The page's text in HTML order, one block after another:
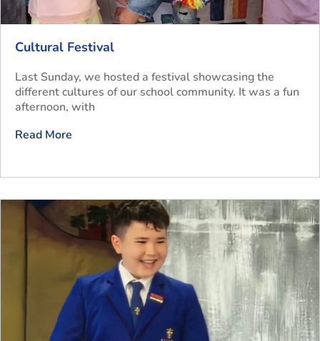
Cultural Festival
Last Sunday, we hosted a festival showcasing the
different cultures of our school community. It was a fun
afternoon, with
Read More